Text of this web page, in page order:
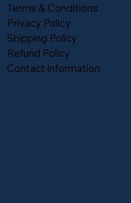
Terms & Conditions
Privacy Policy
Shipping Policy
Refund Policy
Contact information